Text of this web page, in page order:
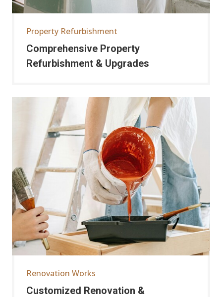
Property Refurbishment
Comprehensive Property
Refurbishment & Upgrades
Renovation Works
Customized Renovation &